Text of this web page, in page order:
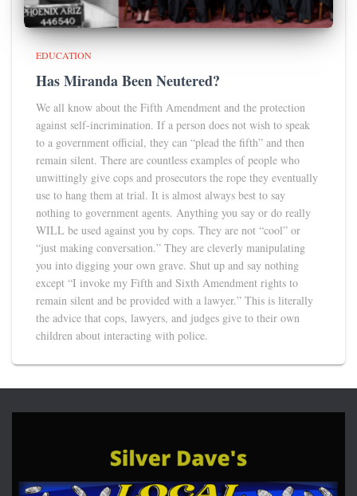
EDUCATION
Has Miranda Been Neutered?
We all know about the Fifth Amendment and the protection
against self-incrimination. If a person does not wish to speak
to a government official, they can “plead the fifth” and then
remain silent. There are countless examples of people who
unwittingly give cops and prosecutors the rope they eventually
use to hang them at trial. It is almost always best to say
nothing to government agents. Anything you say or do really
WILL be used against you by cops. They are not “cool” or
“just making conversation.” They are cleverly manipulating
you into digging your own grave. Shut up and say nothing
except “I invoke my Fifth and Sixth Amendment rights to
remain silent and be provided with a lawyer.” This is literally
the advice that cops, lawyers, and judges give to their own
children about interacting with police.